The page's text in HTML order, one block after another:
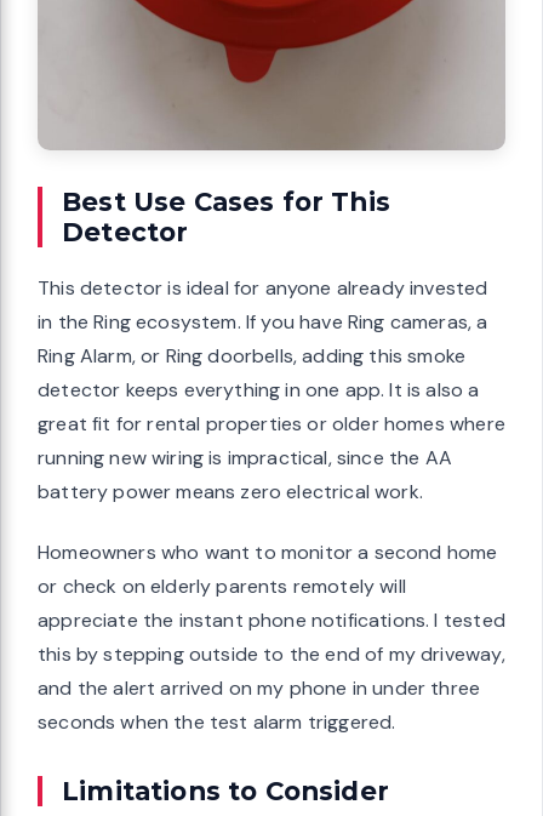
Best Use Cases for This
Detector
This detector is ideal for anyone already invested
in the Ring ecosystem. If you have Ring cameras, a
Ring Alarm, or Ring doorbells, adding this smoke
detector keeps everything in one app. It is also a
great fit for rental properties or older homes where
running new wiring is impractical, since the AA
battery power means zero electrical work.
Homeowners who want to monitor a second home
or check on elderly parents remotely will
appreciate the instant phone notifications. I tested
this by stepping outside to the end of my driveway,
and the alert arrived on my phone in under three
seconds when the test alarm triggered.
Limitations to Consider